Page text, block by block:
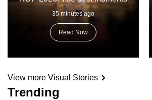
35 minutes ago
Read Now
View more Visual Stories
Trending